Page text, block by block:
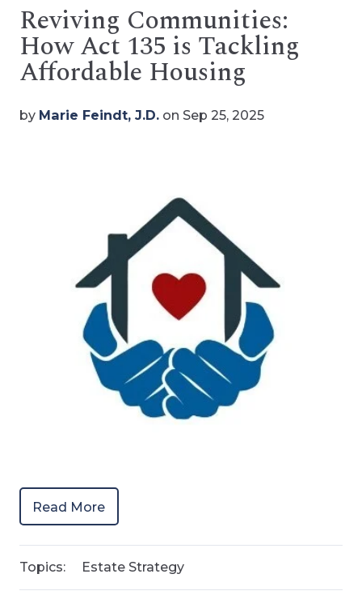
Reviving Communities:
How Act 135 is Tackling
Affordable Housing
by Marie Feindt, J.D. on Sep 25, 2025
Read More
Topics: Estate Strategy